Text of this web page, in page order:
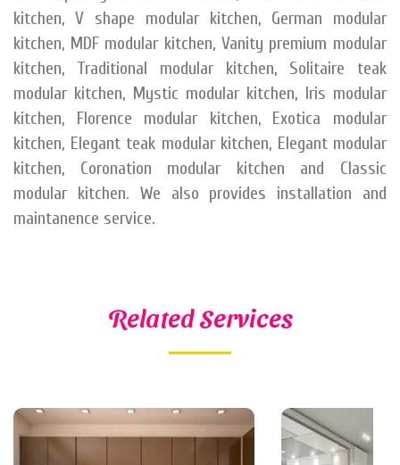
kitchen, V shape modular kitchen, German modular
kitchen, MDF modular kitchen, Vanity premium modular
kitchen, Traditional modular kitchen, Solitaire teak
modular kitchen, Mystic modular kitchen, Iris modular
kitchen, Florence modular kitchen, Exotica modular
kitchen, Elegant teak modular kitchen, Elegant modular
kitchen, Coronation modular kitchen and Classic
modular kitchen. We also provides installation and
maintanence service.
Related Services